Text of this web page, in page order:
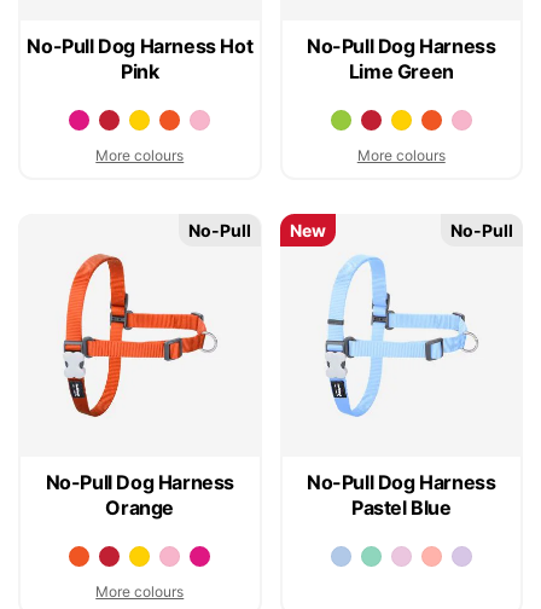
No-Pull Dog Harness Hot
Pink
More colours
No-Pull Dog Harness
Lime Green
More colours
No-Pull Dog Harness
Orange
More colours
No-Pull
No-Pull Dog Harness
Pastel Blue
New No-Pull